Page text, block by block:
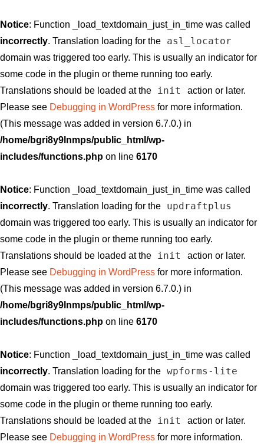
Notice: Function _load_textdomain_just_in_time was called
incorrectly. Translation loading for the asl_locator
domain was triggered too early. This is usually an indicator for
some code in the plugin or theme running too early.
Translations should be loaded at the
init
action or later.
Please see Debugging in WordPress for more information.
(This message was added in version 6.7.0.) in
/home/bgri8y9lnmps/public_html/wp-
includes/functions.php on line 6170
Notice: Function _load_textdomain_just_in_time was called
incorrectly. Translation loading for the updraftplus
domain was triggered too early. This is usually an indicator for
some code in the plugin or theme running too early.
Translations should be loaded at the
init
action or later.
Please see Debugging in WordPress for more information.
(This message was added in version 6.7.0.) in
/home/bgri8y9lnmps/public_html/wp-
includes/functions.php on line 6170
Notice: Function _load_textdomain_just_in_time was called
incorrectly. Translation loading for the wpforms-lite
domain was triggered too early. This is usually an indicator for
some code in the plugin or theme running too early.
Translations should be loaded at the
init
action or later.
Please see Debugging in WordPress for more information.